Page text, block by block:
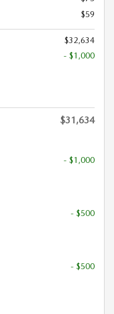
$59
$32,634
- $1,000
$31,634
- $1,000
- $500
- $500